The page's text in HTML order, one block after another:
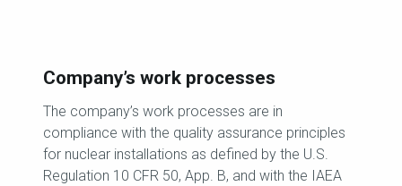
Company’s work processes
The company’s work processes are in
compliance with the quality assurance principles
for nuclear installations as defined by the U.S.
Regulation 10 CFR 50, App. B, and with the IAEA